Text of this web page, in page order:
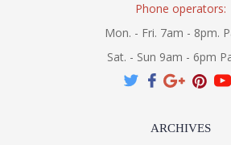
Phone operators:
Mon. - Fri. 7am - 8pm.
Sat. - Sun 9am - 6pm
ARCHIVES